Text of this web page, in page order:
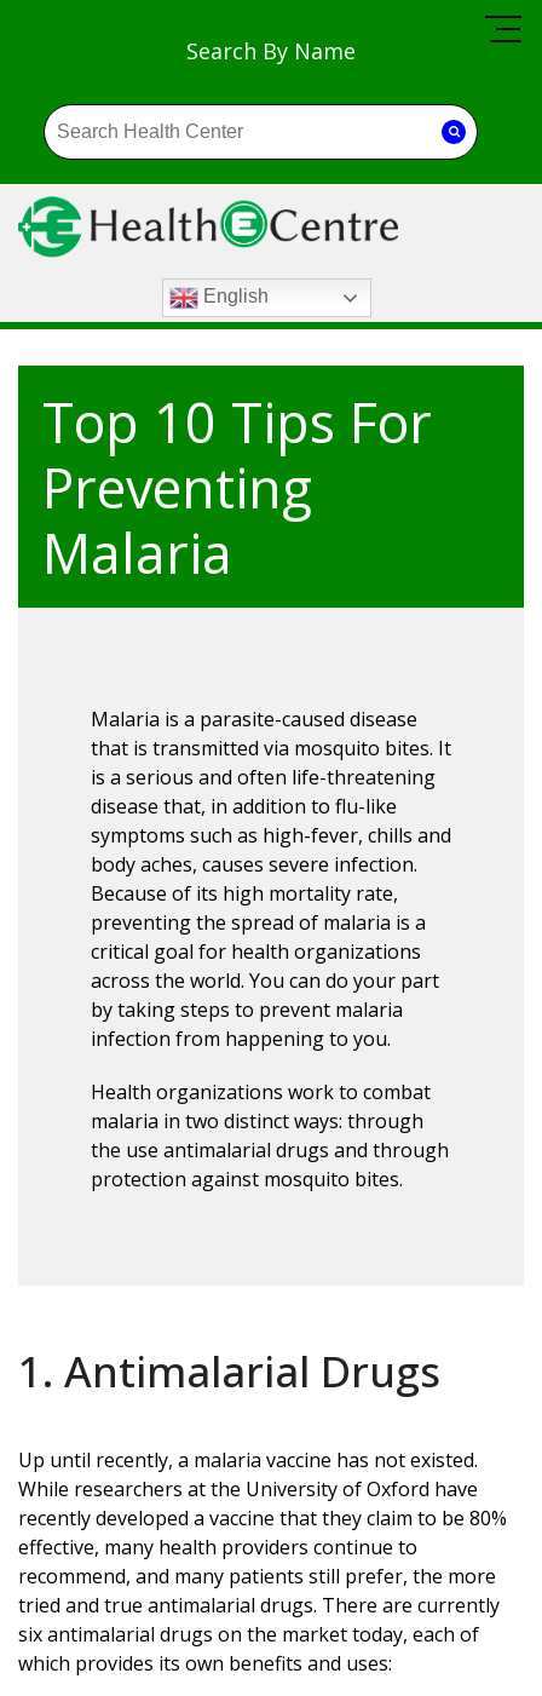
Search By Name
English
Top 10 Tips For
Preventing
Malaria
Malaria is a parasite-caused disease
that is transmitted via mosquito bites. It
is a serious and often life-threatening
disease that, in addition to flu-like
symptoms such as high-fever, chills and
body aches, causes severe infection.
Because of its high mortality rate,
preventing the spread of malaria is a
critical goal for health organizations
across the world. You can do your part
by taking steps to prevent malaria
infection from happening to you.
Health organizations work to combat
malaria in two distinct ways: through
the use antimalarial drugs and through
protection against mosquito bites.
1. Antimalarial Drugs
Up until recently, a malaria vaccine has not existed.
While researchers at the University of Oxford have
recently developed a vaccine that they claim to be 80%
effective, many health providers continue to
recommend, and many patients still prefer, the more
tried and true antimalarial drugs. There are currently
six antimalarial drugs on the market today, each of
which provides its own benefits and uses: